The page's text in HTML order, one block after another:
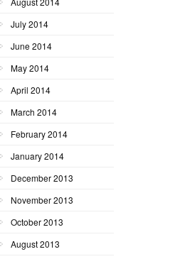
July 2014
June 2014
May 2014
April 2014
March 2014
February 2014
January 2014
December 2013
November 2013
October 2013
August 2013